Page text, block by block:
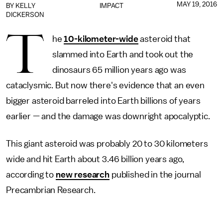
IMPACT
BY KELLY
DICKERSON
MAY 19, 2016
T he10-kilometer-wideasteroid that
slammed into Earth and took out the
dinosaurs 65 million years ago was
cataclysmic. But now there's evidence that an even
bigger asteroid barreled into Earth billions of years
earlier — and the damage was downright apocalyptic.
This giant asteroid was probably 20 to 30 kilometers
wide and hit Earth about 3.46 billion years ago,
according to new research published in the journal
Precambrian Research.